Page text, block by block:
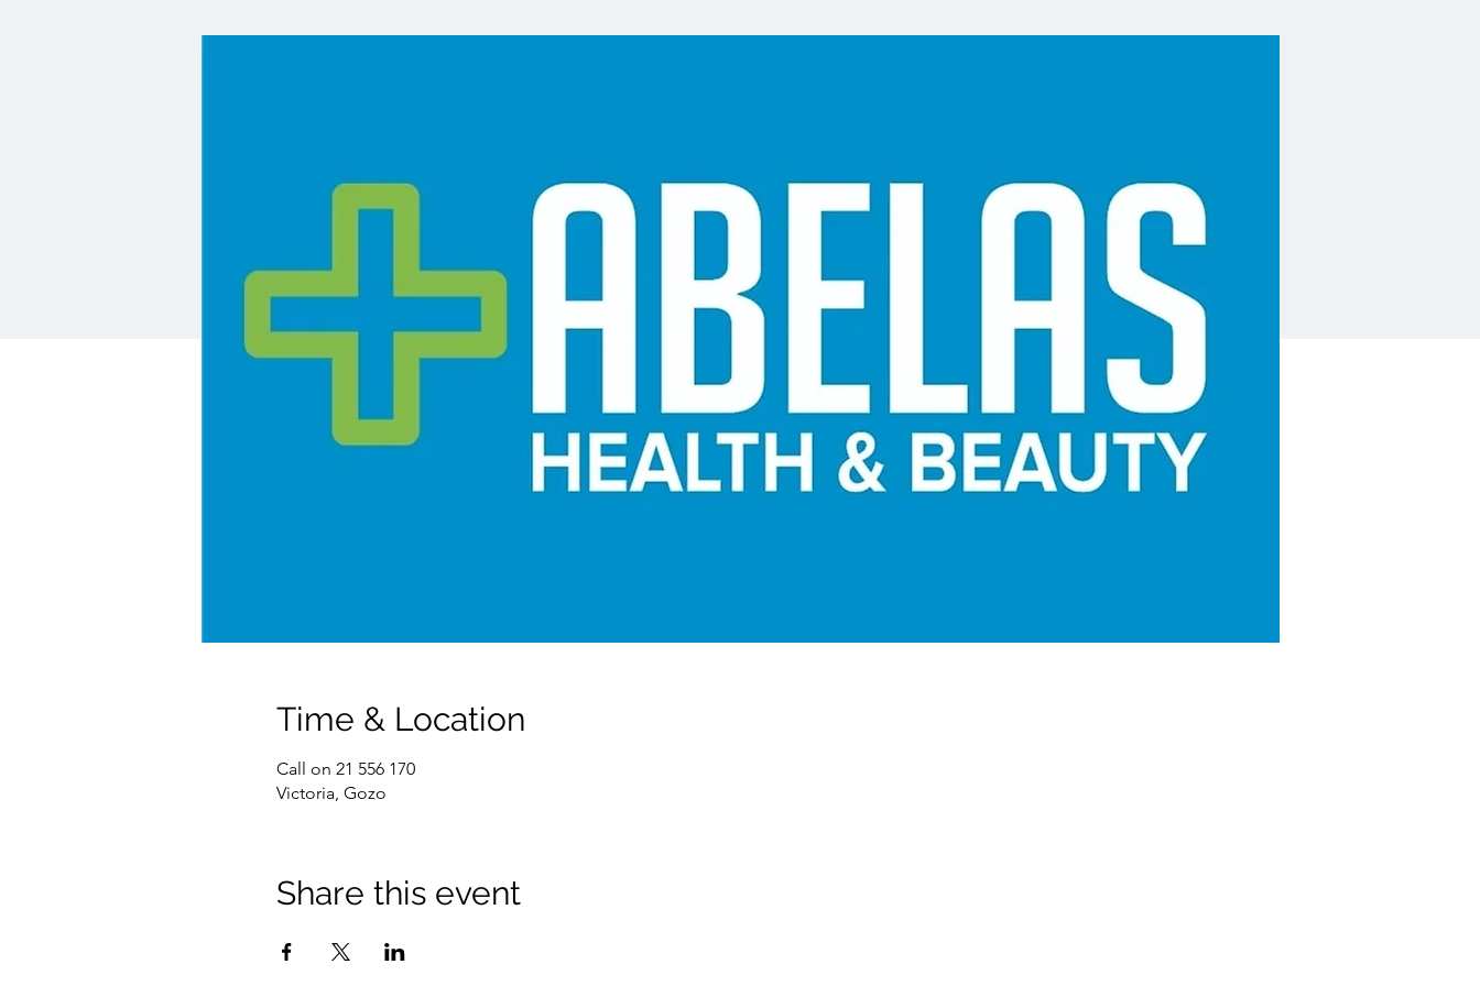
Time & Location
Call on 21 556 170
Victoria, Gozo
Share this event